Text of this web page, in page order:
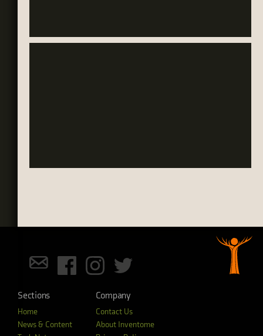
Sections
Home
News & Content
Company
Contact Us
About Inventome